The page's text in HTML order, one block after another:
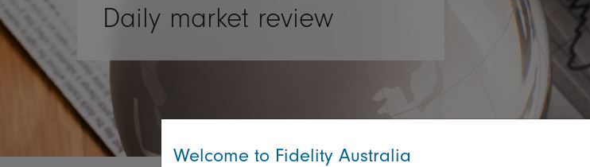
Daily market review
Welcome to Fidelity Australia